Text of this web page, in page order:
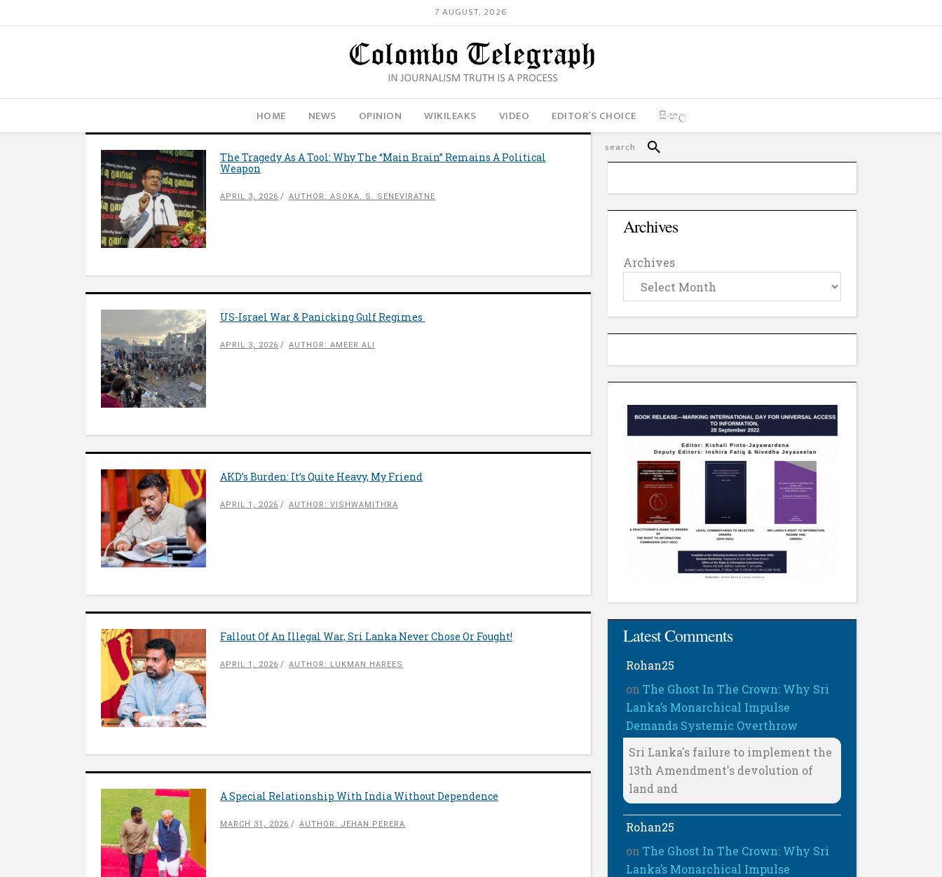
7 AUGUST, 2026
HOME NEWS OPINION WIKILEAKS VIDEO EDITOR’S CHOICE සිංහල
The Tragedy As A Tool: Why The “Main Brain” Remains A Political
Weapon
APRIL 3, 2026 AUTHOR: ASOKA. S. SENEVIRATNE
US-Israel War & Panicking Gulf Regimes
APRIL 3, 2026 AUTHOR: AMEER ALI
AKD’s Burden: It’s Quite Heavy, My Friend
APRIL 1, 2026 AUTHOR: VISHWAMITHRA
Fallout Of An Illegal War, Sri Lanka Never Chose Or Fought!
APRIL 1, 2026 AUTHOR: LUKMAN HAREES
A Special Relationship With India Without Dependence
MARCH 31, 2026 AUTHOR: JEHAN PERERA
Archives
Archives
Latest Comments
Rohan25
onThe Ghost In The Crown: Why Sri
Lanka’s Monarchical Impulse
Demands Systemic Overthrow
Sri Lanka's failure to implement the
13th Amendment's devolution of
land and
Rohan25
onThe Ghost In The Crown: Why Sri
Lanka’s Monarchical Impulse